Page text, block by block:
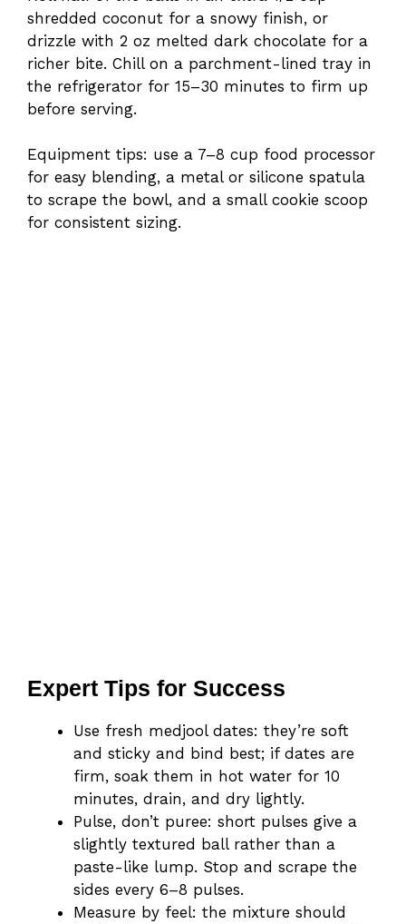
shredded coconut for a snowy finish, or
drizzle with 2 oz melted dark chocolate for a
richer bite. Chill on a parchment-lined tray in
the refrigerator for 15–30 minutes to firm up
before serving.
Equipment tips: use a 7–8 cup food processor
for easy blending, a metal or silicone spatula
to scrape the bowl, and a small cookie scoop
for consistent sizing.
Expert Tips for Success
Use fresh medjool dates: they’re soft
and sticky and bind best; if dates are
firm, soak them in hot water for 10
minutes, drain, and dry lightly.
Pulse, don’t puree: short pulses give a
slightly textured ball rather than a
paste-like lump. Stop and scrape the
sides every 6–8 pulses.
Measure by feel: the mixture should